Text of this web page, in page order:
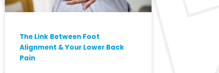
The Link Between Foot
Alignment & Your Lower Back
Pain